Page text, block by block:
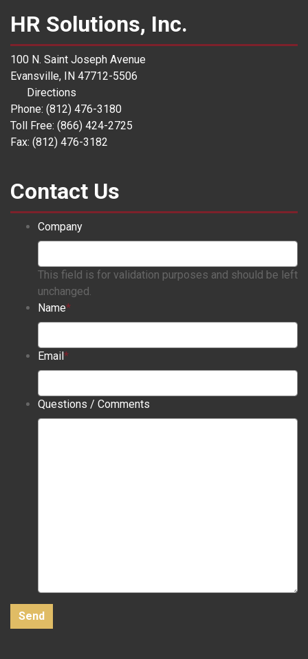
HR Solutions, Inc.
100 N. Saint Joseph Avenue
Evansville, IN 47712-5506
Directions
Phone: (812) 476-3180
Toll Free: (866) 424-2725
Fax: (812) 476-3182
Contact Us
Company
This field is for validation purposes and should be left
unchanged.
Name*
Email *
Questions / Comments